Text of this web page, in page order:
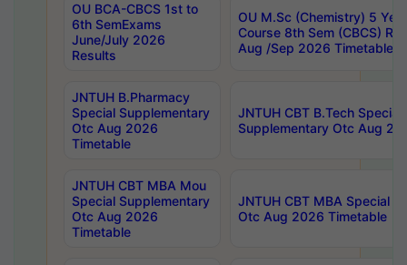
OU BCA-CBCS 1st to
6th SemExams
June/July 2026
Results
OU M.Sc (Chemistry) 5
Course 8th Sem (CBCS)
Aug /Sep 2026 Timetable
JNTUH B.Pharmacy
Special Supplementary
Otc Aug 2026
Timetable
JNTUH CBT B.Tech Special
Supplementary Otc Aug
JNTUH CBT MBA Mou
Special Supplementary
Otc Aug 2026
Timetable
JNTUH CBT MBA Special
Otc Aug 2026 Timetable